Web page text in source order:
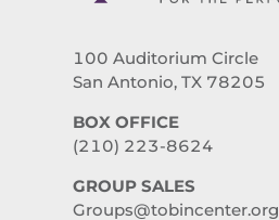
100 Auditorium Circle
San Antonio, TX 78205
BOX OFFICE
(210) 223-8624
GROUP SALES
Groups@tobincenter.org